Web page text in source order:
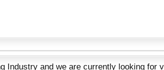
Industry and we are currently looking for